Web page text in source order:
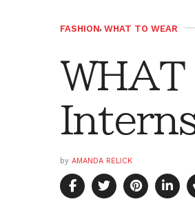
FASHION, WHAT TO WEAR
WHAT
by AMANDA RELICK